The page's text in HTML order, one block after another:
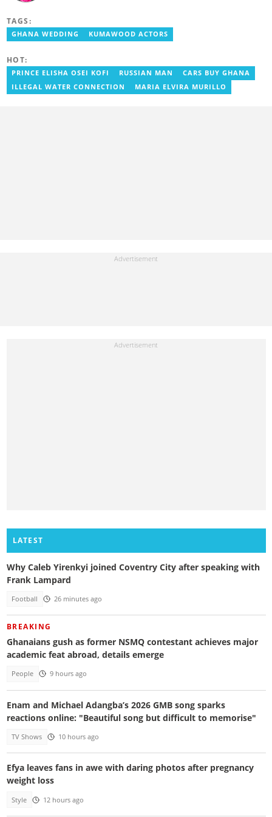
risen to his current position. You can contact him via e-mail:
j.owusu-mensah@yen.com.gh
TAGS:
GHANA WEDDING KUMAWOOD ACTORS
HOT:
PRINCE ELISHA OSEI KOFI RUSSIAN MAN
CARS BUY GHANA
ILLEGAL WATER CONNECTION
MARIA ELVIRA MURILLO
LATEST
Why Caleb Yirenkyi joined Coventry City after speaking with
Frank Lampard
Football 26 minutes ago
BREAKING
Ghanaians gush as former NSMQ contestant achieves major
academic feat abroad, details emerge
People 9 hours ago
Enam and Michael Adangba’s 2026 GMB song sparks
reactions online: "Beautiful song but difficult to memorise"
TV Shows 10 hours ago
Efya leaves fans in awe with daring photos after pregnancy
weight loss
Style 12 hours ago